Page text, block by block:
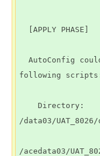
[APPLY PHASE]
AutoConfig
following
Directory:
/data03/
/acedata03/